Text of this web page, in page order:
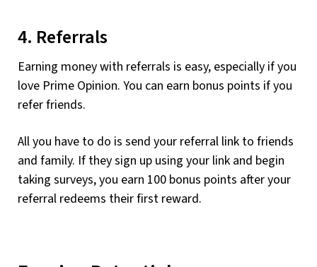
4. Referrals
Earning money with referrals is easy, especially if you
love Prime Opinion. You can earn bonus points if you
refer friends.
All you have to do is send your referral link to friends
and family. If they sign up using your link and begin
taking surveys, you earn 100 bonus points after your
referral redeems their first reward.